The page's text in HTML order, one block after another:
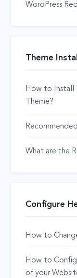
WordPress
Theme
How to Install
Theme?
What are the
Configure
How to
How to
of your